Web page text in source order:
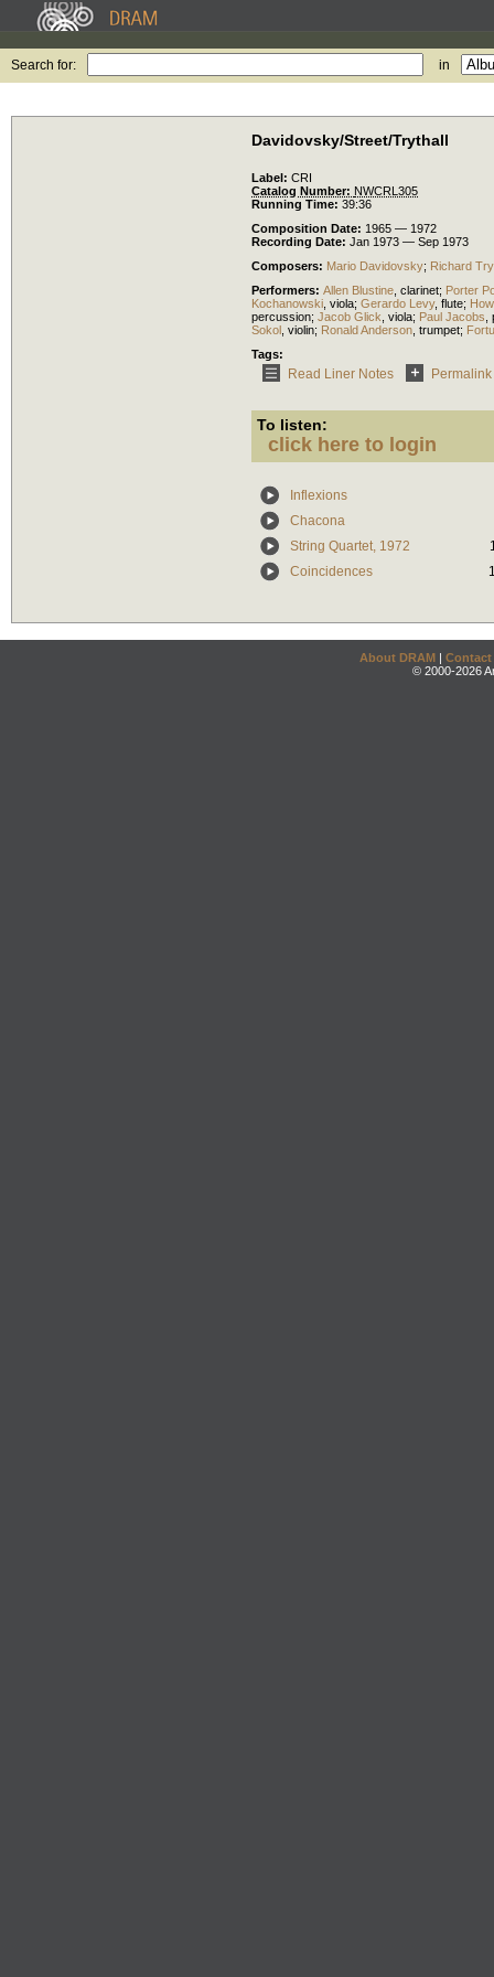
Search for: in
Davidovsky/Street/Trythall
Label: CRI
Catalog Number: NWCRL305
Running Time: 39:36
Composition Date: 1965 — 1972
Recording Date: Jan 1973 — Sep 1973
Composers: Mario Davidovsky; Richard
Performers: Allen Blustine clarinet; Porter
Kochanowski viola; Gerardo Levy, flute;
percussion; Jacob Glick viola; Paul Jacobs
Sokol violin; Ronald Anderson trumpet;
Tags:
Read Liner Notes Permalink
To listen:
click here to login
Inflexions
Chacona
String Quartet, 1972
Coincidences
About DRAM | Contact
© 2000-2026